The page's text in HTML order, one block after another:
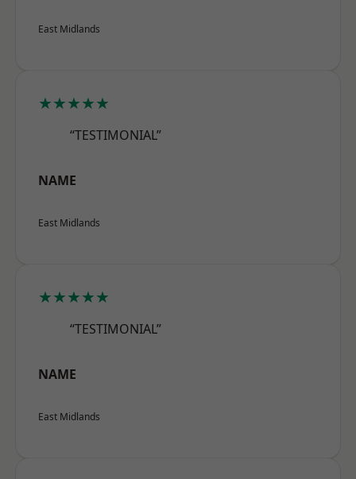
East Midlands
★★★★★
“TESTIMONIAL”
NAME
East Midlands
★★★★★
“TESTIMONIAL”
NAME
East Midlands